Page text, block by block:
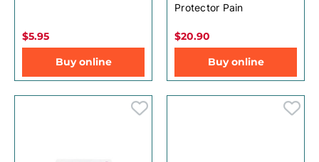
$5.95
Buy online
Protector Pain
$20.90
Buy online